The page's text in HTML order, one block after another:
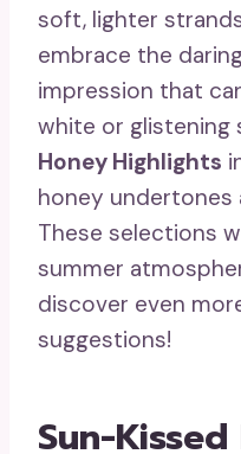
soft, lighter
embrace the
impression that
white or glistening
Honey Highlights
honey undertones
These selections
summer
discover even
suggestions!
Sun-